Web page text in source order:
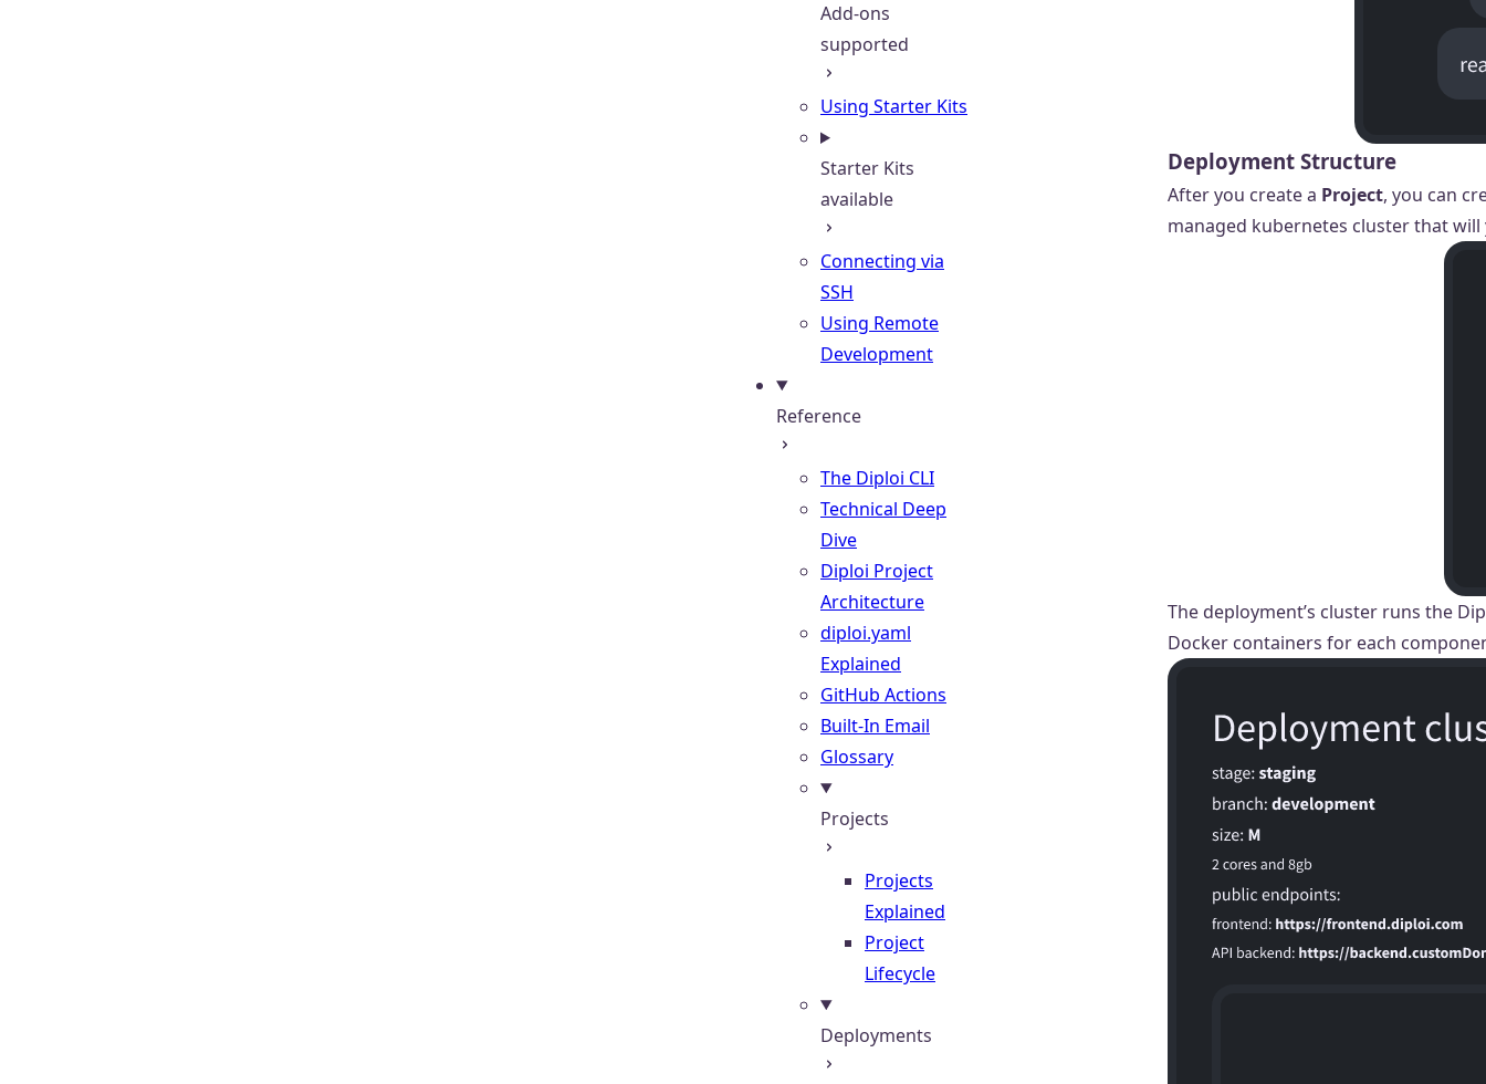
Add-ons
supported
Using Starter Kits
Starter Kits
available
Connecting via
SSH
Using Remote
Development
Reference
The Diploi CLI
Technical Deep
Dive
Diploi Project
Architecture
diploi.yaml
Explained
GitHub Actions
Built-In Email
Glossary
Projects
Projects
Explained
Project
Lifecycle
Deployments
Deployment Structure
After you create a Project, you can
managed kubernetes cluster that
The deployment’s cluster runs the
Docker containers for each